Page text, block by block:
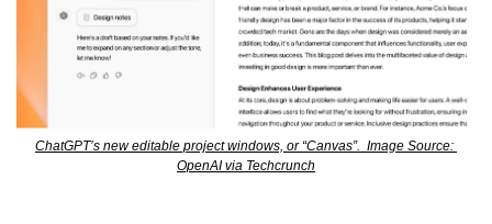
ChatGPT’s new editable project windows, or “Canvas”.  Image Source:
OpenAI via Techcrunch